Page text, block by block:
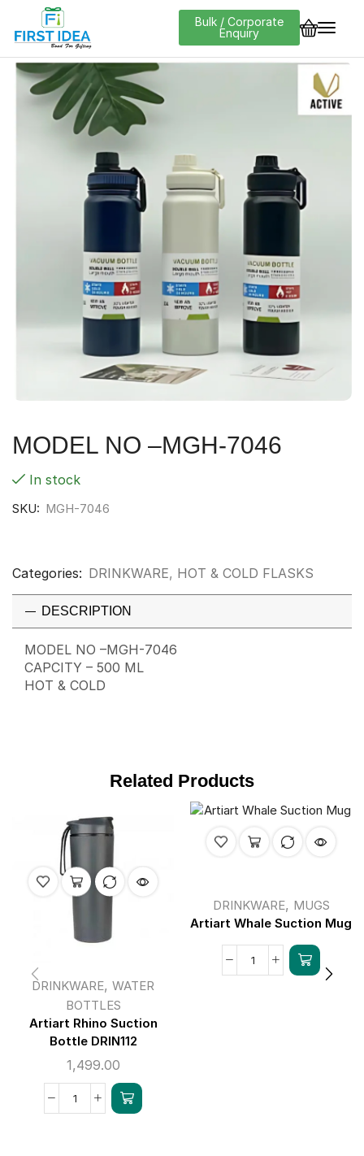
Bulk / Corporate
Enquiry
MODEL NO –MGH-7046
In stock
SKU: MGH-7046
Categories: DRINKWARE, HOT & COLD FLASKS
DESCRIPTION
MODEL NO –MGH-7046
CAPCITY – 500 ML
HOT & COLD
Related Products
DRINKWARE, WATER
BOTTLES
Artiart Rhino Suction
Bottle DRIN112
1,499.00
DRINKWARE, MUGS
Artiart Whale Suction Mug